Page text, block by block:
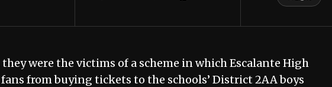
were the victims of a scheme in which Escalante High
from buying tickets to the schools’ District 2AA boys